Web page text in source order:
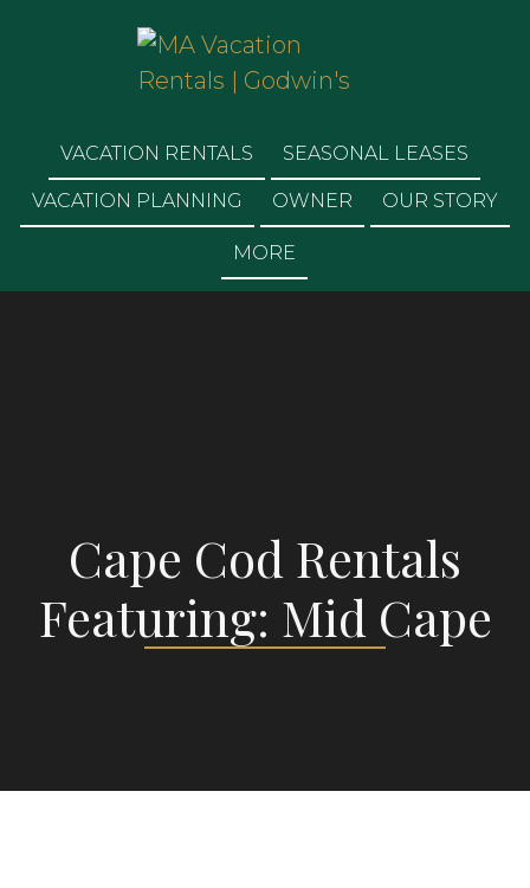
RENTALS | GODWIN'S
VACATION RENTALS SEASONAL LEASES
VACATION PLANNING OWNER OUR STORY
MORE
Cape Cod Rentals
Featuring: Mid Cape